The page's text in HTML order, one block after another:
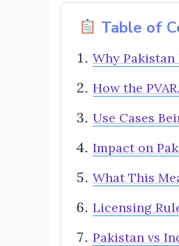
Table of
Why Pakistan
How the
Use Cases
Impact on
What This
Licensing
Pakistan vs